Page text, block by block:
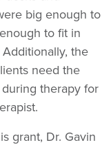
big enough to
to fit in
the
need the
therapy for
grant, Dr. Gavin